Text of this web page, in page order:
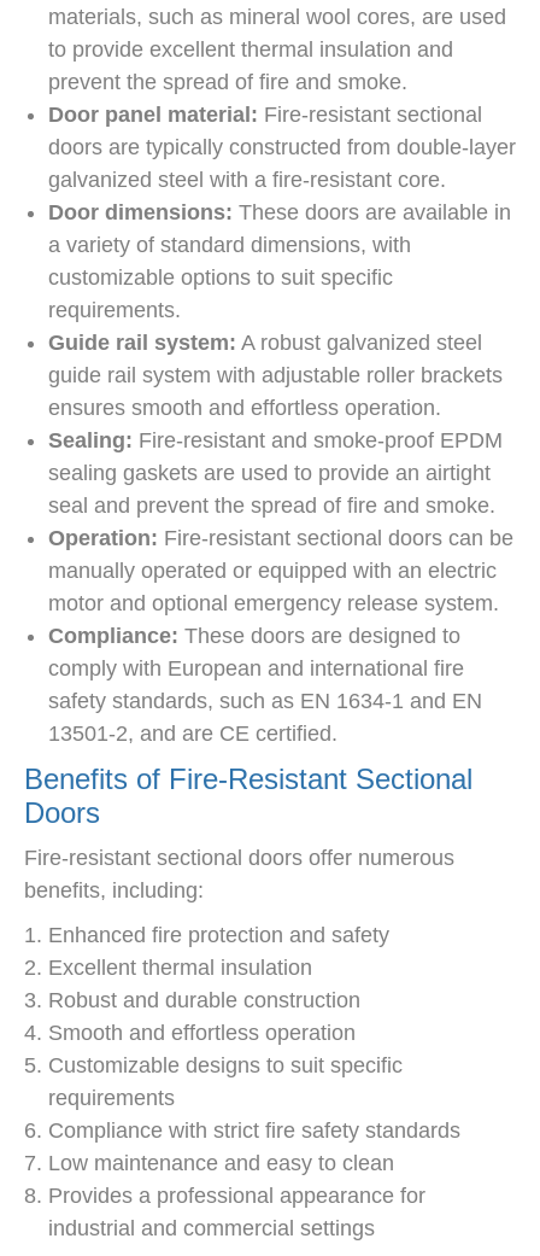
materials, such as mineral wool cores, are used
to provide excellent thermal insulation and
prevent the spread of fire and smoke.
Door panel material: Fire-resistant sectional
doors are typically constructed from double-layer
galvanized steel with a fire-resistant core.
Door dimensions: These doors are available in
a variety of standard dimensions, with
customizable options to suit specific
requirements.
Guide rail system: A robust galvanized steel
guide rail system with adjustable roller brackets
ensures smooth and effortless operation.
Sealing: Fire-resistant and smoke-proof EPDM
sealing gaskets are used to provide an airtight
seal and prevent the spread of fire and smoke.
Operation: Fire-resistant sectional doors can be
manually operated or equipped with an electric
motor and optional emergency release system.
Compliance: These doors are designed to
comply with European and international fire
safety standards, such as EN 1634-1 and EN
13501-2, and are CE certified.
Benefits of Fire-Resistant Sectional
Doors
Fire-resistant sectional doors offer numerous
benefits, including:
Enhanced fire protection and safety
Excellent thermal insulation
Robust and durable construction
Smooth and effortless operation
Customizable designs to suit specific
requirements
Compliance with strict fire safety standards
Low maintenance and easy to clean
Provides a professional appearance for
industrial and commercial settings